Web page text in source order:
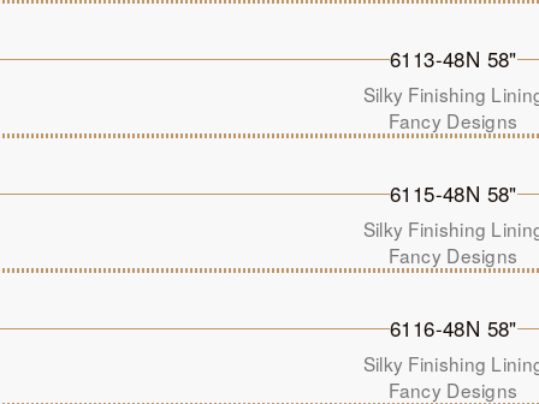
6113-48N 58"
Silky Finishing
Fancy Designs
6115-48N 58"
Silky Finishing
Fancy Designs
6116-48N 58"
Silky Finishing
Fancy Designs